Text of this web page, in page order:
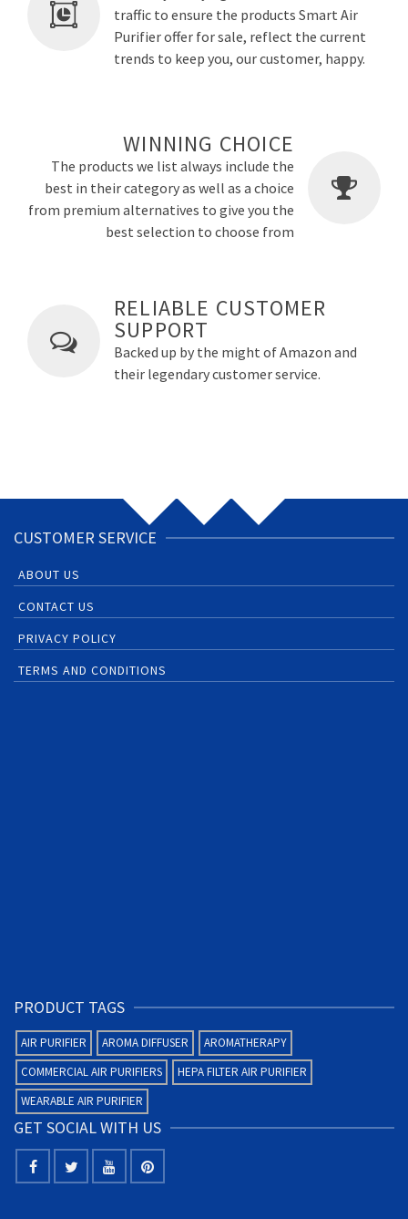
traffic to ensure the products Smart Air
Purifier offer for sale, reflect the current
trends to keep you, our customer, happy.
WINNING CHOICE
The products we list always include the
best in their category as well as a choice
from premium alternatives to give you the
best selection to choose from
RELIABLE CUSTOMER
SUPPORT
Backed up by the might of Amazon and
their legendary customer service.
CUSTOMER SERVICE
ABOUT US
CONTACT US
PRIVACY POLICY
TERMS AND CONDITIONS
PRODUCT TAGS
AIR PURIFIER AROMA DIFFUSER
AROMATHERAPY
COMMERCIAL AIR PURIFIERS
HEPA FILTER AIR PURIFIER
WEARABLE AIR PURIFIER
GET SOCIAL WITH US